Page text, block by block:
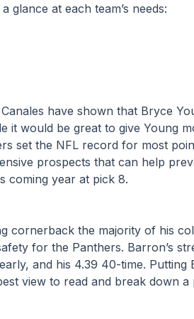
glance at each team’s needs:
have shown that Bryce
it would be great to give Young
set the NFL record for most
prospects that can help
coming year at pick 8.
cornerback the majority of his
for the Panthers. Barron’s
and his 4.39 40-time. Putting
view to read and break down a